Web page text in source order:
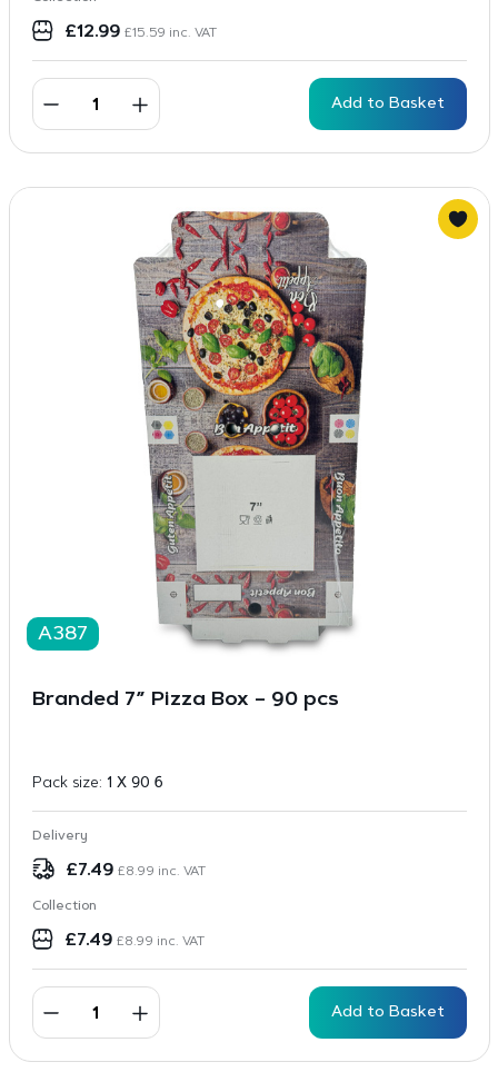
£12.99 £15.59 inc. VAT
Add to Basket
A387
Branded 7” Pizza Box – 90 pcs
Pack size: 1 X 90 6
Delivery
£7.49 £8.99 inc. VAT
Collection
£7.49 £8.99 inc. VAT
Add to Basket